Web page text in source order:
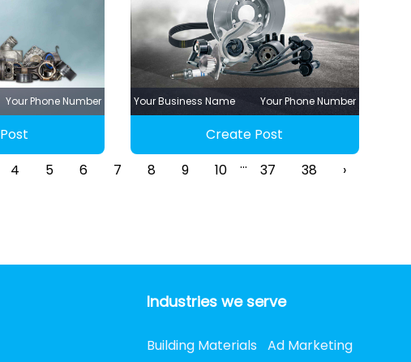
Your Phone Number Your Business Name Your Phone Number
Create Post
4 5 6 7 8 9 10 ... 37 38 ›
Industries we serve
Building Materials Ad Marketing